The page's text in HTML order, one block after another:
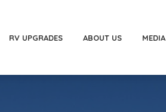
RV UPGRADES ABOUT US MEDIA